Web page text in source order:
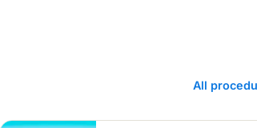
All